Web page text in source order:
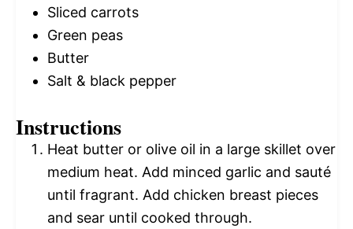
Sliced carrots
Green peas
Butter
Salt & black pepper
Instructions
Heat butter or olive oil in a large skillet over
medium heat. Add minced garlic and sauté
until fragrant. Add chicken breast pieces
and sear until cooked through.